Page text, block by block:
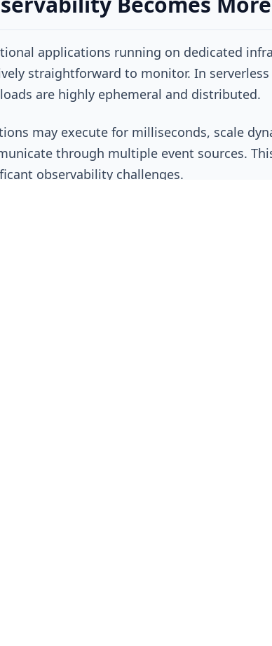
applications running on dedicated
straightforward to monitor. In
are highly ephemeral and distributed.
may execute for milliseconds, scale
through multiple event sources.
observability challenges.